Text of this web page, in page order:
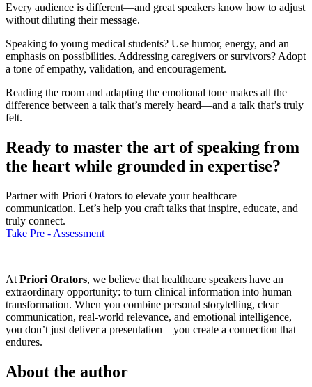
Every audience is different—and great speakers know how to adjust
without diluting their message.
Speaking to young medical students? Use humor, energy, and an
emphasis on possibilities. Addressing caregivers or survivors? Adopt
a tone of empathy, validation, and encouragement.
Reading the room and adapting the emotional tone makes all the
difference between a talk that’s merely heard—and a talk that’s truly
felt.
Ready to master the art of speaking from
the heart while grounded in expertise?
Partner with Priori Orators to elevate your healthcare
communication. Let’s help you craft talks that inspire, educate, and
truly connect.
Take Pre - Assessment
At Priori Orators, we believe that healthcare speakers have an
extraordinary opportunity: to turn clinical information into human
transformation. When you combine personal storytelling, clear
communication, real-world relevance, and emotional intelligence,
you don’t just deliver a presentation—you create a connection that
endures.
About the author